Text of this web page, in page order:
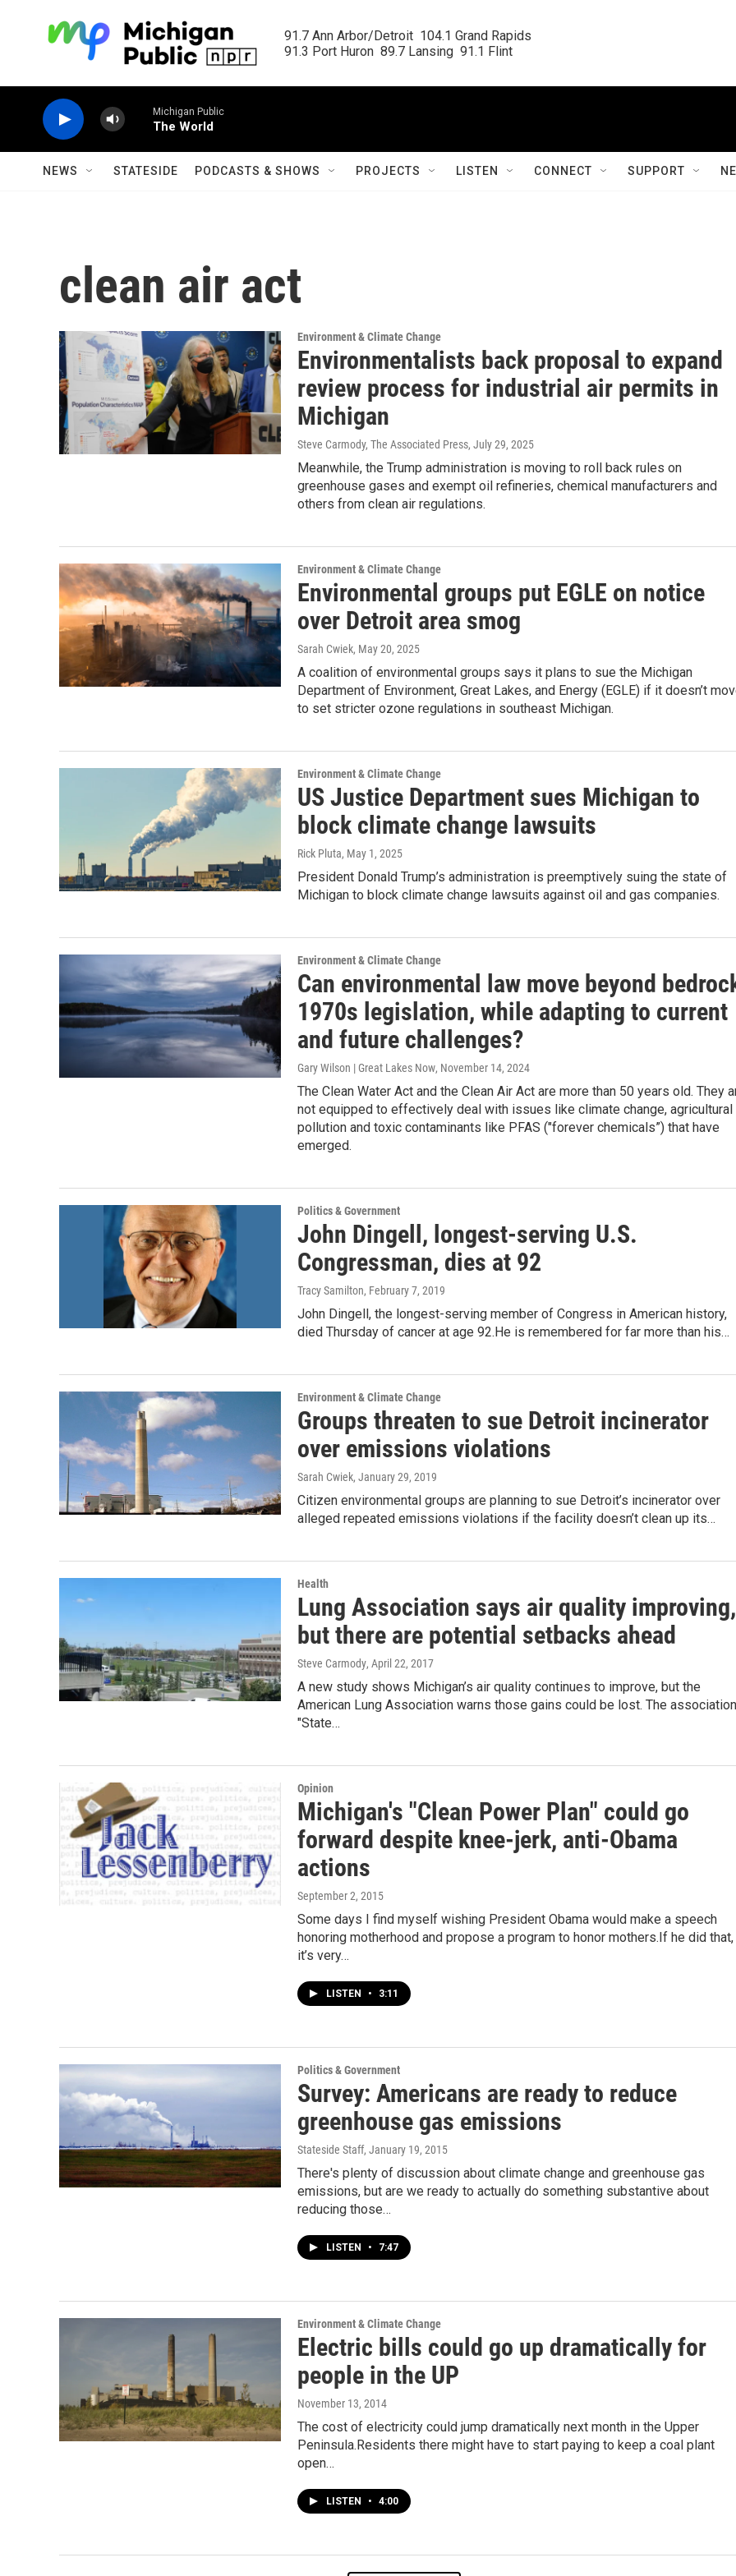
91.7 Ann Arbor/Detroit  104.1 Grand Rapids
91.3 Port Huron  89.7 Lansing  91.1 Flint
Michigan Public
The World
NEWS STATESIDE PODCASTS & SHOWS PROJECTS LISTEN CONNECT SUPPORT
clean air act
Environment & Climate Change
Environmentalists back proposal to expand
review process for industrial air permits in
Michigan
Steve Carmody, The Associated Press, July 29, 2025
Meanwhile, the Trump administration is moving to roll back rules on
greenhouse gases and exempt oil refineries, chemical manufacturers and
others from clean air regulations.
Environment & Climate Change
Environmental groups put EGLE on notice
over Detroit area smog
Sarah Cwiek, May 20, 2025
A coalition of environmental groups says it plans to sue the Michigan
Department of Environment, Great Lakes, and Energy (EGLE) if it doesn’t
to set stricter ozone regulations in southeast Michigan.
Environment & Climate Change
US Justice Department sues Michigan to
block climate change lawsuits
Rick Pluta, May 1, 2025
President Donald Trump’s administration is preemptively suing the state of
Michigan to block climate change lawsuits against oil and gas companies.
Environment & Climate Change
Can environmental law move beyond
1970s legislation, while adapting to current
and future challenges?
Gary Wilson | Great Lakes Now, November 14, 2024
The Clean Water Act and the Clean Air Act are more than 50 years old. They
not equipped to effectively deal with issues like climate change, agricultural
pollution and toxic contaminants like PFAS ("forever chemicals”) that have
emerged.
Politics & Government
John Dingell, longest-serving U.S.
Congressman, dies at 92
Tracy Samilton, February 7, 2019
John Dingell, the longest-serving member of Congress in American history,
died Thursday of cancer at age 92.He is remembered for far more than his…
Environment & Climate Change
Groups threaten to sue Detroit incinerator
over emissions violations
Sarah Cwiek, January 29, 2019
Citizen environmental groups are planning to sue Detroit’s incinerator over
alleged repeated emissions violations if the facility doesn’t clean up its…
Health
Lung Association says air quality improving,
but there are potential setbacks ahead
Steve Carmody, April 22, 2017
A new study shows Michigan’s air quality continues to improve, but the
American Lung Association warns those gains could be lost. The
"State…
Opinion
Michigan's "Clean Power Plan" could go
forward despite knee-jerk, anti-Obama
actions
September 2, 2015
Some days I find myself wishing President Obama would make a speech
honoring motherhood and propose a program to honor mothers.If he did that,
it’s very…
LISTEN • 3:11
Politics & Government
Survey: Americans are ready to reduce
greenhouse gas emissions
Stateside Staff, January 19, 2015
There's plenty of discussion about climate change and greenhouse gas
emissions, but are we ready to actually do something substantive about
reducing those…
LISTEN • 7:47
Environment & Climate Change
Electric bills could go up dramatically for
people in the UP
November 13, 2014
The cost of electricity could jump dramatically next month in the Upper
Peninsula.Residents there might have to start paying to keep a coal plant
open…
LISTEN • 4:00